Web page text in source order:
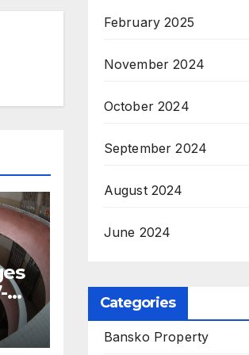
February 2025
November 2024
October 2024
September 2024
August 2024
June 2024
Categories
Bansko Property